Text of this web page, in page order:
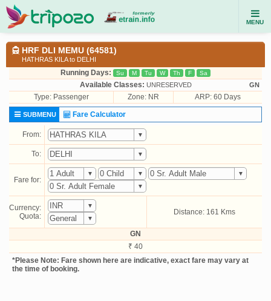
MENU
HRF DLI MEMU (64581)
HATHRAS KILA to DELHI
Running Days: Su M Tu W Th F Sa
Available Classes: UNRESERVED GN
Type: Passenger Zone: NR ARP: 60 Days
SUBMENU Fare Calculator
From:
To:
Fare for:
Currency:
Quota:
Distance: 161 Kms
GN
₹ 40
*Please Note: Fare shown here are indicative, exact fare may vary at
the time of booking.